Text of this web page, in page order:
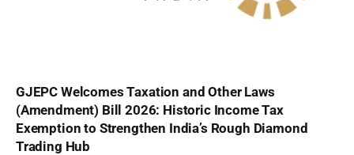
GJEPC Welcomes Taxation and Other Laws
(Amendment) Bill 2026: Historic Income Tax
Exemption to Strengthen India’s Rough Diamond
Trading Hub